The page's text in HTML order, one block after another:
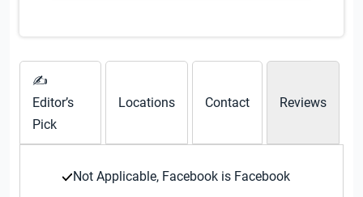
✍
Editor’s
Pick
Locations Contact Reviews
Not Applicable, Facebook is Facebook